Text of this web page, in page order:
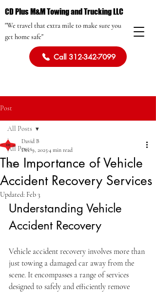
CD Plus M&M Towing and Trucking LLC
"We travel that extra mile to make sure you
get home safe"
Call 312-342-7099
Post
All Posts
SEO
All Posts
The Importance of Vehicle
Accident Recovery Services
David B
Dec 9, 20254 min read
Updated: Feb 3
Understanding Vehicle
Accident Recovery
Vehicle accident recovery involves more than
just towing a damaged car away from the
scene. It encompasses a range of services
designed to safely and efficiently remove